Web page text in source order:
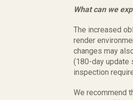
What can we
The increased
render
changes may
(180-day update
inspection
We recommend